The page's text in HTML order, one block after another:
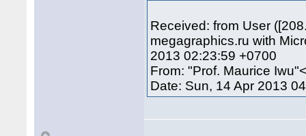
Received: from User
megagraphics.ru with
2013 02:23:59 +0700
From: "Prof. Maurice
Date: Sun, 14 Apr 2013